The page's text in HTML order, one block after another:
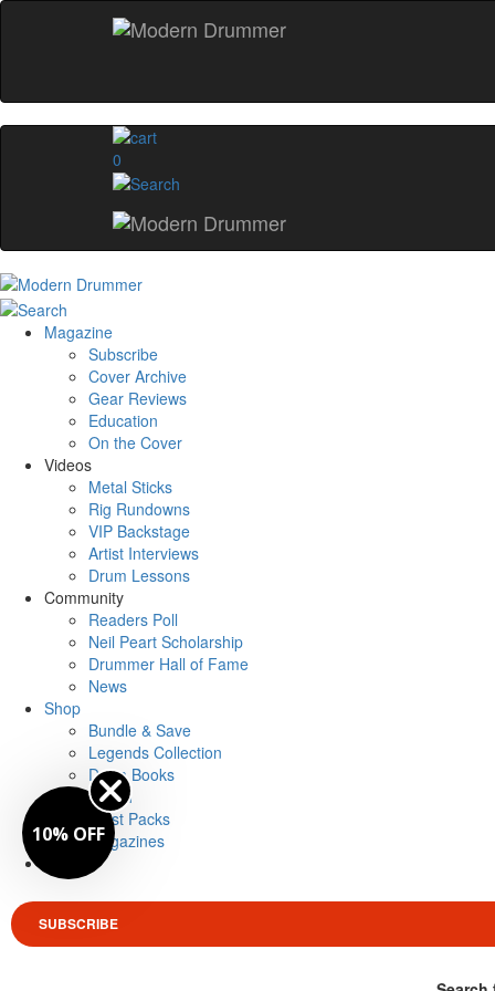
0
Magazine
Subscribe
Cover Archive
Gear Reviews
Education
On the Cover
Videos
Metal Sticks
Rig Rundowns
VIP Backstage
Artist Interviews
Drum Lessons
Community
Readers Poll
Neil Peart Scholarship
Drummer Hall of Fame
News
Shop
Bundle & Save
Legends Collection
Drum Books
Merch
Artist Packs
Magazines
SUBSCRIBE
10% OFF